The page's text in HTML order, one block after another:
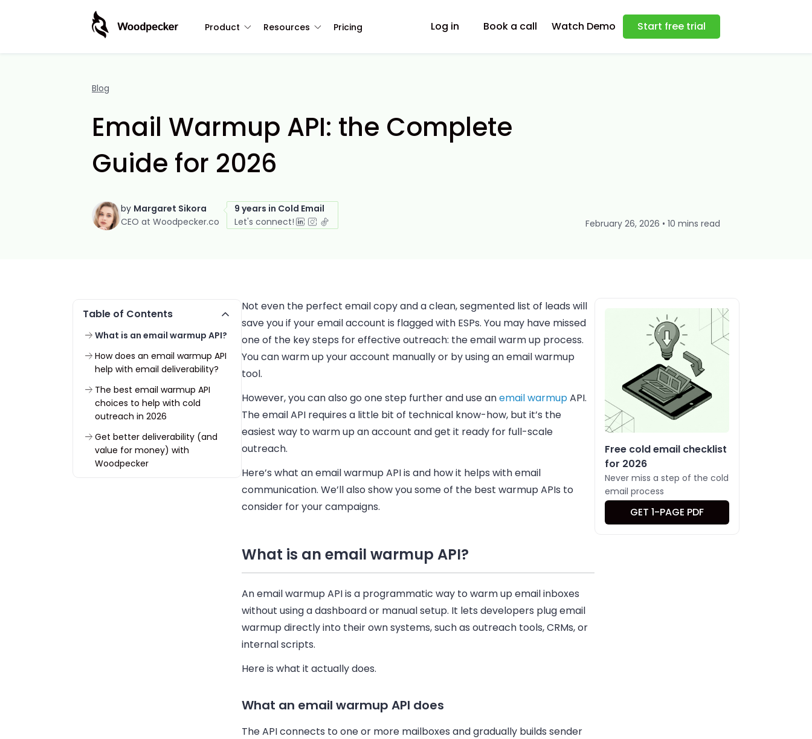
Product Resources Pricing Log in Book a call Watch Demo Start free trial
Blog
Email Warmup API: the Complete
Guide for 2026
by Margaret Sikora
CEO at Woodpecker.co
9 years in Cold Email
Let's connect!
February 26, 2026 • 10 mins read
Table of Contents
What is an email warmup API?
How does an email warmup API
help with email deliverability?
The best email warmup API
choices to help with cold
outreach in 2026
Get better deliverability (and
value for money) with
Woodpecker
Not even the perfect email copy and a clean, segmented list of leads will
save you if your email account is flagged with ESPs. You may have missed
one of the key steps for effective outreach: the email warm up process.
You can warm up your account manually or by using an email warmup
tool.
However, you can also go one step further and use anemail warmupAPI.
The email API requires a little bit of technical know-how, but it’s the
easiest way to warm up an account and get it ready for full-scale
outreach.
Here’s what an email warmup API is and how it helps with email
communication. We’ll also show you some of the best warmup APIs to
consider for your campaigns.
What is an email warmup API?
An email warmup API is a programmatic way to warm up email inboxes
without using a dashboard or manual setup. It lets developers plug email
warmup directly into their own systems, such as outreach tools, CRMs, or
internal scripts.
Here is what it actually does.
What an email warmup API does
The API connects to one or more mailboxes and gradually builds sender
Free cold email checklist
for 2026
Never miss a step of the cold
email process
GET 1-PAGE PDF